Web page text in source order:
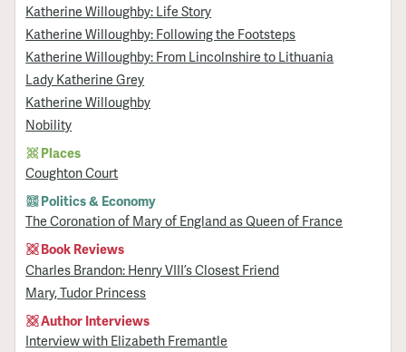
Katherine Willoughby: Life Story
Katherine Willoughby: Following the Footsteps
Katherine Willoughby: From Lincolnshire to Lithuania
Lady Katherine Grey
Katherine Willoughby
Nobility
Places
Coughton Court
Politics & Economy
The Coronation of Mary of England as Queen of France
Book Reviews
Charles Brandon: Henry VIII’s Closest Friend
Mary, Tudor Princess
Author Interviews
Interview with Elizabeth Fremantle